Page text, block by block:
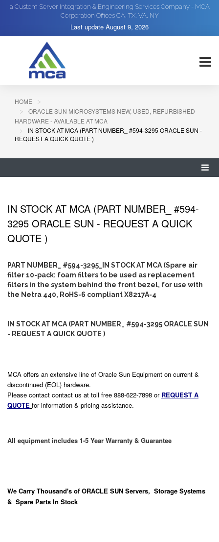
a Custom Server Integration & Engineering Services Company - MCA
Corporation Offices CA, TX, VA, NY
Last update August 9, 2026
HOME
ORACLE SUN MICROSYSTEMS NEW, USED, REFURBISHED
HARDWARE - AVAILABLE AT MCA
IN STOCK AT MCA (PART NUMBER_ #594-3295 ORACLE SUN -
REQUEST A QUICK QUOTE )
IN STOCK AT MCA (PART NUMBER_ #594-
3295 ORACLE SUN - REQUEST A QUICK
QUOTE )
PART NUMBER_ #594-3295_IN STOCK AT MCA (Spare air
filter 10-pack: foam filters to be used as replacement
filters in the system behind the front bezel, for use with
the Netra 440, RoHS-6 compliant X8217A-4
IN STOCK AT MCA (PART NUMBER_ #594-3295 ORACLE SUN
- REQUEST A QUICK QUOTE )
MCA offers an extensive line of Oracle Sun Equipment on current &
discontinued (EOL) hardware.
Please contact contact us at toll free 888-622-7898 or REQUEST A
QUOTE for information & pricing assistance.
All equipment includes 1-5 Year Warranty & Guarantee
We Carry Thousand's of ORACLE SUN Servers, Storage Systems
& Spare Parts In Stock